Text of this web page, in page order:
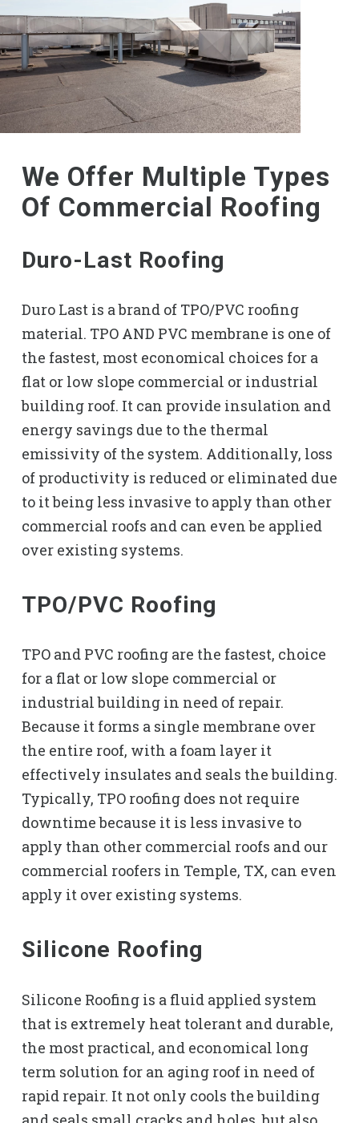
We Offer Multiple Types
Of Commercial Roofing
Duro-Last Roofing
Duro Last is a brand of TPO/PVC roofing
material. TPO AND PVC membrane is one of
the fastest, most economical choices for a
flat or low slope commercial or industrial
building roof. It can provide insulation and
energy savings due to the thermal
emissivity of the system. Additionally, loss
of productivity is reduced or eliminated due
to it being less invasive to apply than other
commercial roofs and can even be applied
over existing systems.
TPO/PVC Roofing
TPO and PVC roofing are the fastest, choice
for a flat or low slope commercial or
industrial building in need of repair.
Because it forms a single membrane over
the entire roof, with a foam layer it
effectively insulates and seals the building.
Typically, TPO roofing does not require
downtime because it is less invasive to
apply than other commercial roofs and our
commercial roofers in Temple, TX, can even
apply it over existing systems.
Silicone Roofing
Silicone Roofing is a fluid applied system
that is extremely heat tolerant and durable,
the most practical, and economical long
term solution for an aging roof in need of
rapid repair. It not only cools the building